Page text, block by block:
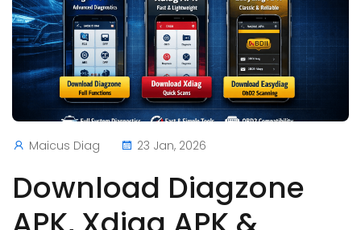
Maicus Diag 23 Jan, 2026
Download Diagzone